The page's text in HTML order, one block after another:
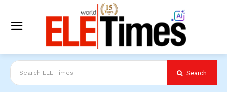
Search ELE Times Search